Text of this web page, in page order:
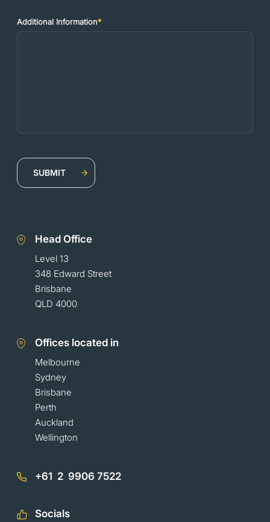
Head Office
Level 13
348 Edward Street
Brisbane
QLD 4000
Offices located in
Melbourne
Sydney
Brisbane
Perth
Auckland
Wellington
+61 2 9906 7522
Socials
Additional Information*